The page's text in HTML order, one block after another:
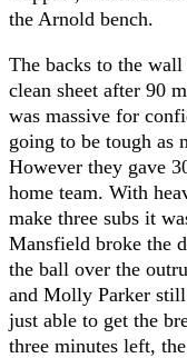
the Arnold bench.
The backs to the
clean sheet after 90
was massive for
going to be tough as
However they gave
home team. With
make three subs it
Mansfield broke the
the ball over the
and Molly Parker
just able to get the
three minutes left,